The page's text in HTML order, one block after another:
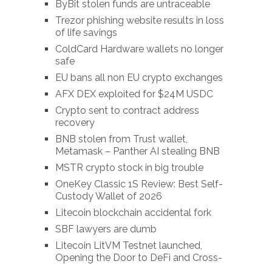
ByBit stolen funds are untraceable
Trezor phishing website results in loss
of life savings
ColdCard Hardware wallets no longer
safe
EU bans all non EU crypto exchanges
AFX DEX exploited for $24M USDC
Crypto sent to contract address
recovery
BNB stolen from Trust wallet,
Metamask – Panther AI stealing BNB
MSTR crypto stock in big trouble
OneKey Classic 1S Review: Best Self-
Custody Wallet of 2026
Litecoin blockchain accidental fork
SBF lawyers are dumb
Litecoin LitVM Testnet launched,
Opening the Door to DeFi and Cross-